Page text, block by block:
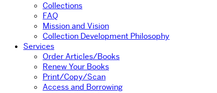
Collections
FAQ
Mission and Vision
Collection Development Philosophy
Services
Order Articles/Books
Renew Your Books
Print/Copy/Scan
Access and Borrowing